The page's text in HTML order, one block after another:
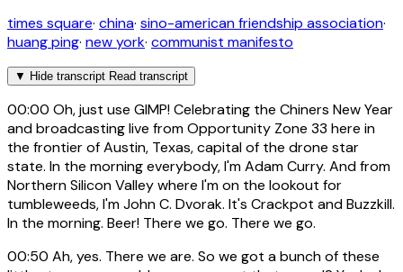
times square· china· sino-american friendship association·
huang ping· new york· communist manifesto
▼ Hide transcript Read transcript
00:00 Oh, just use GIMP! Celebrating the Chiners New Year
and broadcasting live from Opportunity Zone 33 here in
the frontier of Austin, Texas, capital of the drone star
state. In the morning everybody, I'm Adam Curry. And from
Northern Silicon Valley where I'm on the lookout for
tumbleweeds, I'm John C. Dvorak. It's Crackpot and Buzzkill.
In the morning. Beer! There we go. There we go.
00:50 Ah, yes. There we are. So we got a bunch of these